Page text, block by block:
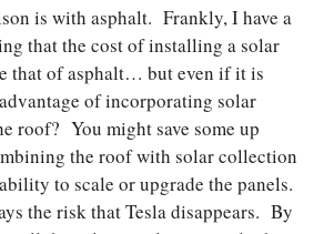
is with asphalt. Frankly, I have a
that the cost of installing a solar
that of asphalt… but even if it is
of incorporating solar
roof? You might save some up
the roof with solar collection
to scale or upgrade the panels.
the risk that Tesla disappears. By